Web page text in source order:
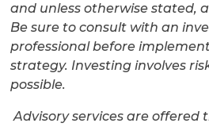
and unless otherwise stated,
Be sure to consult with an
professional before
strategy. Investing involves
possible.
Advisory services are offered